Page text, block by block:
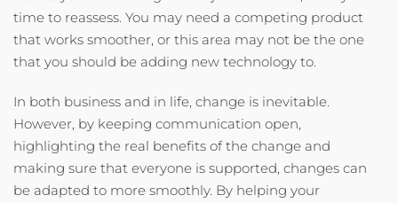
time to reassess. You may need a competing product
that works smoother, or this area may not be the one
that you should be adding new technology to.
In both business and in life, change is inevitable.
However, by keeping communication open,
highlighting the real benefits of the change and
making sure that everyone is supported, changes can
be adapted to more smoothly. By helping your